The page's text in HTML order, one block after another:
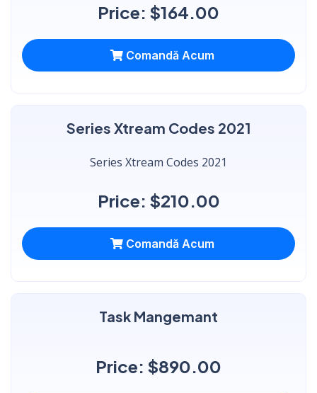
Price: $164.00
Comandă Acum
Series Xtream Codes 2021
Series Xtream Codes 2021
Price: $210.00
Comandă Acum
Task Mangemant
Price: $890.00